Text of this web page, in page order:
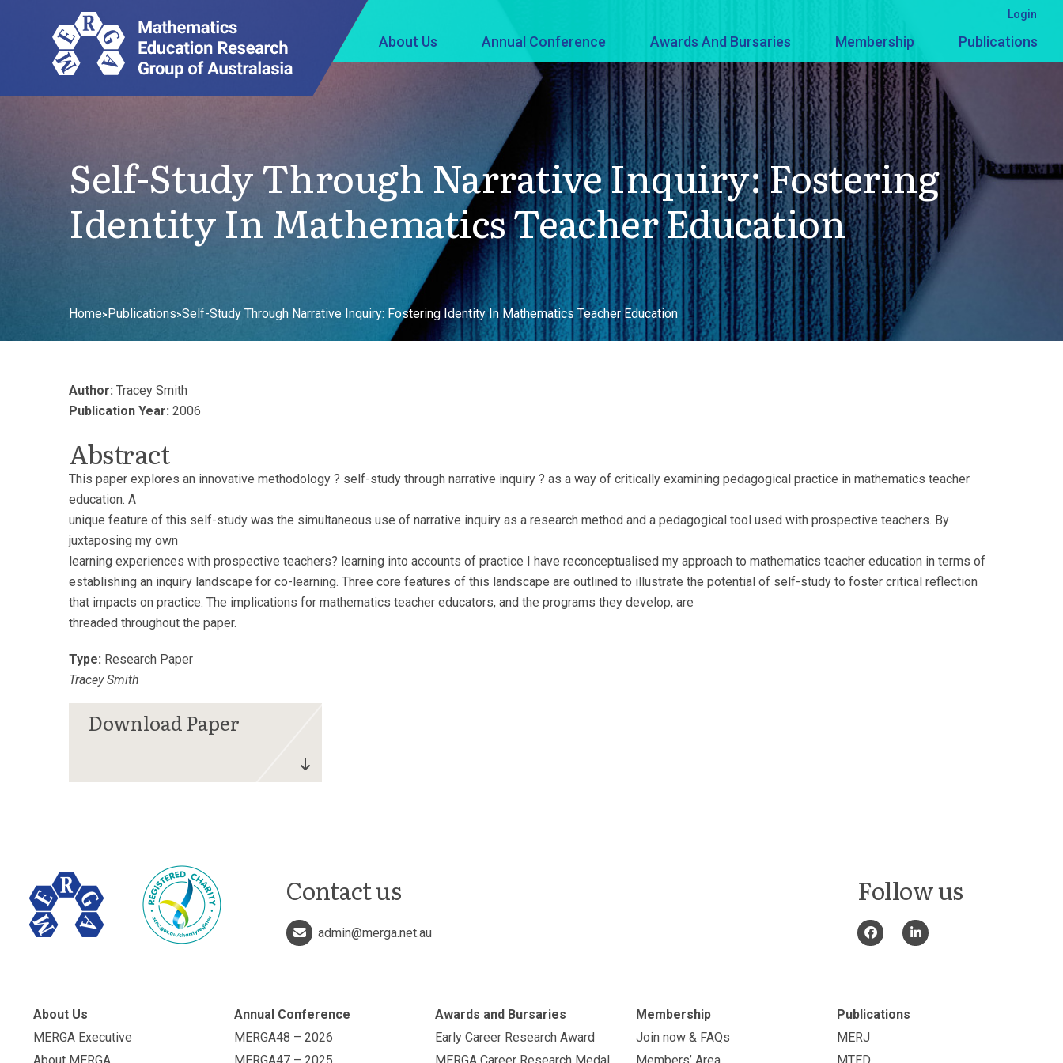
About Us Annual Conference Awards And Bursaries Membership Publications
Login
Self-Study Through Narrative Inquiry: Fostering
Identity In Mathematics Teacher Education
Home>Publications>Self-Study Through Narrative Inquiry: Fostering Identity In Mathematics Teacher Education
Author: Tracey Smith
Publication Year: 2006
Abstract
This paper explores an innovative methodology ? self-study through narrative inquiry ? as a way of critically examining pedagogical practice in mathematics teacher
education. A
unique feature of this self-study was the simultaneous use of narrative inquiry as a research method and a pedagogical tool used with prospective teachers. By
juxtaposing my own
learning experiences with prospective teachers? learning into accounts of practice I have reconceptualised my approach to mathematics teacher education in terms of
establishing an inquiry landscape for co-learning. Three core features of this landscape are outlined to illustrate the potential of self-study to foster critical reflection
that impacts on practice. The implications for mathematics teacher educators, and the programs they develop, are
threaded throughout the paper.
Type: Research Paper
Tracey Smith
Contact us
admin@merga.net.au
Follow us
About Us
MERGA Executive
Annual Conference
MERGA48 – 2026
Awards and Bursaries
Early Career Research Award
Membership
Join now & FAQs
Publications
MERJ